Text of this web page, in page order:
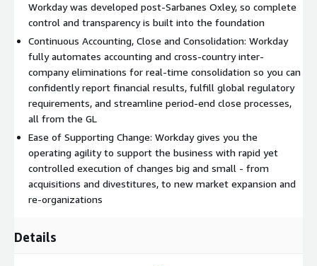
Workday was developed post-Sarbanes Oxley, so complete
control and transparency is built into the foundation
Continuous Accounting, Close and Consolidation: Workday
fully automates accounting and cross-country inter-
company eliminations for real-time consolidation so you can
confidently report financial results, fulfill global regulatory
requirements, and streamline period-end close processes,
all from the GL
Ease of Supporting Change: Workday gives you the
operating agility to support the business with rapid yet
controlled execution of changes big and small - from
acquisitions and divestitures, to new market expansion and
re-organizations
Details